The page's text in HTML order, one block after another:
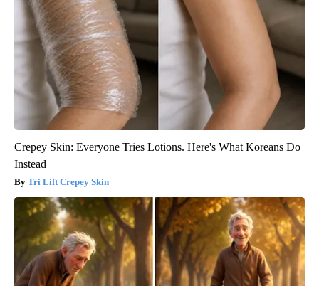
Crepey Skin: Everyone Tries Lotions. Here's What Koreans Do
Instead
Tri Lift Crepey Skin